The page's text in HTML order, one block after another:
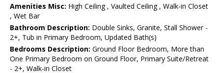
Amenities Misc: High Ceiling , Vaulted Ceiling , Walk-in Closet
, Wet Bar
Bathroom Description: Double Sinks, Granite, Stall Shower -
2+, Tub in Primary Bedroom, Updated Bath(s)
Bedrooms Description: Ground Floor Bedroom, More than
One Primary Bedroom on Ground Floor, Primary Suite/Retreat
- 2+, Walk-in Closet